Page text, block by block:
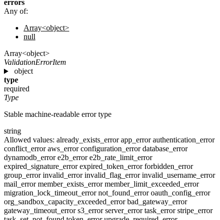
errors
Any of:
Array<object>
null
Array<object>
ValidationErrorItem
object
type
required
Type
Stable machine-readable error type
string
Allowed values: already_exists_errorapp_errorauthentication_error
conflict_erroraws_errorconfiguration_errordatabase_error
dynamodb_errore2b_errore2b_rate_limit_error
expired_signature_errorexpired_token_errorforbidden_error
group_errorinvalid_errorinvalid_flag_errorinvalid_username_error
mail_errormember_exists_errormember_limit_exceeded_error
migration_lock_timeout_errornot_found_erroroauth_config_error
org_sandbox_capacity_exceeded_errorbad_gateway_error
gateway_timeout_errors3_errorserver_errortask_errorstripe_error